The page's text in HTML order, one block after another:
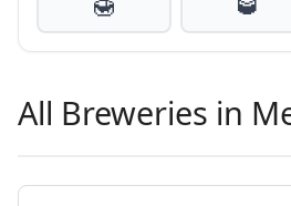
All Breweries in